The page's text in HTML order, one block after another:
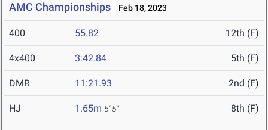
AMC Championships Feb 18, 2023
400 55.82 12th (F)
4x400 3:42.84 5th (F)
DMR 11:21.93 2nd (F)
HJ 1.65m 5' 5" 8th (F)